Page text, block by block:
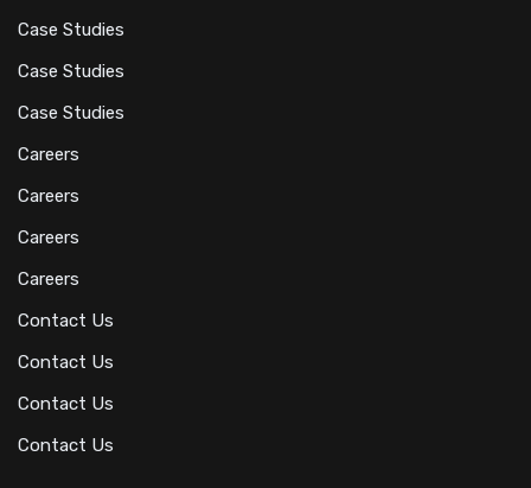
Case Studies
Case Studies
Case Studies
Careers
Careers
Careers
Careers
Contact Us
Contact Us
Contact Us
Contact Us